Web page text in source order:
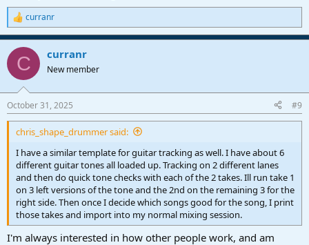
R
e
a
c
i
s
:
curranr
C curranr
New member
October 31, 2025 #9
chris_shape_drummer said:
I have a similar template for guitar tracking as well. I have about 6
different guitar tones all loaded up. Tracking on 2 different lanes
and then do quick tone checks with each of the 2 takes. Ill run take 1
on 3 left versions of the tone and the 2nd on the remaining 3 for the
right side. Then once I decide which songs good for the song, I print
those takes and import into my normal mixing session.
I'm always interested in how other people work, and am